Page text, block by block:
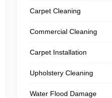
Carpet Cleaning
Commercial Cleaning
Carpet Installation
Upholstery Cleaning
Water Flood Damage